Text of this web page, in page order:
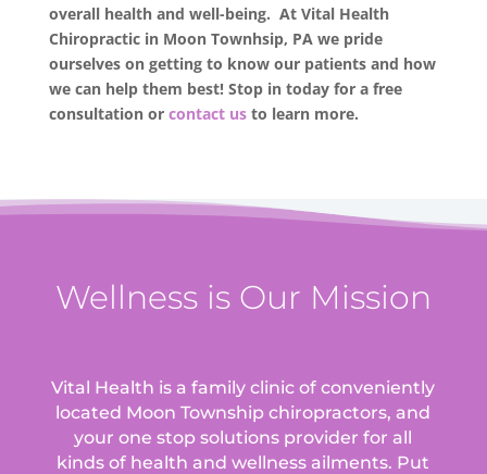
overall health and well-being. At Vital Health
Chiropractic in Moon Townhsip, PA we pride
ourselves on getting to know our patients and how
we can help them best! Stop in today for a free
consultation or contact usto learn more.
Wellness is Our Mission
Vital Health is a family clinic of conveniently
located Moon Township chiropractors, and
your one stop solutions provider for all
kinds of health and wellness ailments. Put